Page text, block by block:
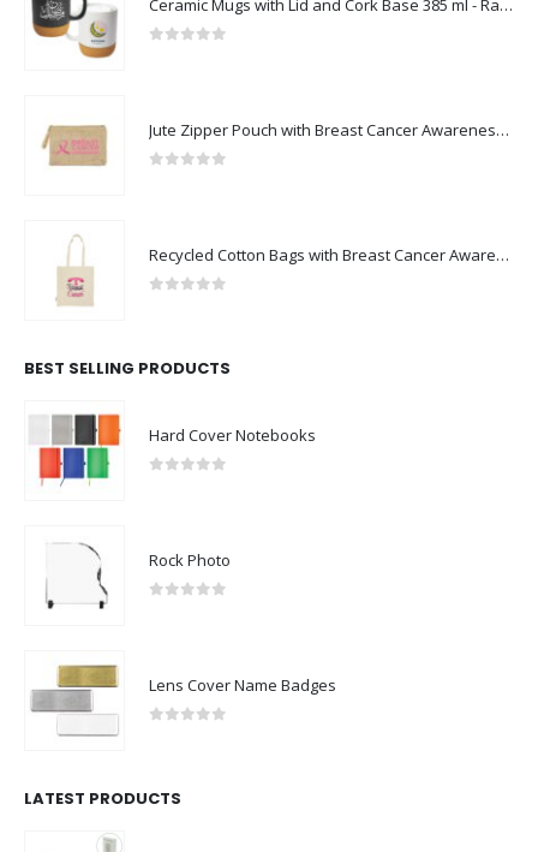
Ceramic Mugs with Lid and Cork Base 385 ml - Ramadan Gifts
Jute Zipper Pouch with Breast Cancer Awareness Logo
Recycled Cotton Bags with Breast Cancer Awareness Logo
BEST SELLING PRODUCTS
Hard Cover Notebooks
Rock Photo
Lens Cover Name Badges
LATEST PRODUCTS